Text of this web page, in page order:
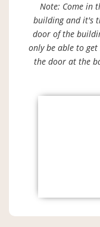
Note: Come in
building and it's
door of the
only be able to
the door at the